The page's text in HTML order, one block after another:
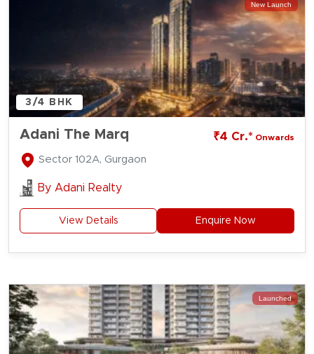
New Launch
3/4 BHK
Adani The Marq ₹4 Cr.* Onwards
Sector 102A, Gurgaon
By Adani Realty
View Details Enquire Now
Launched